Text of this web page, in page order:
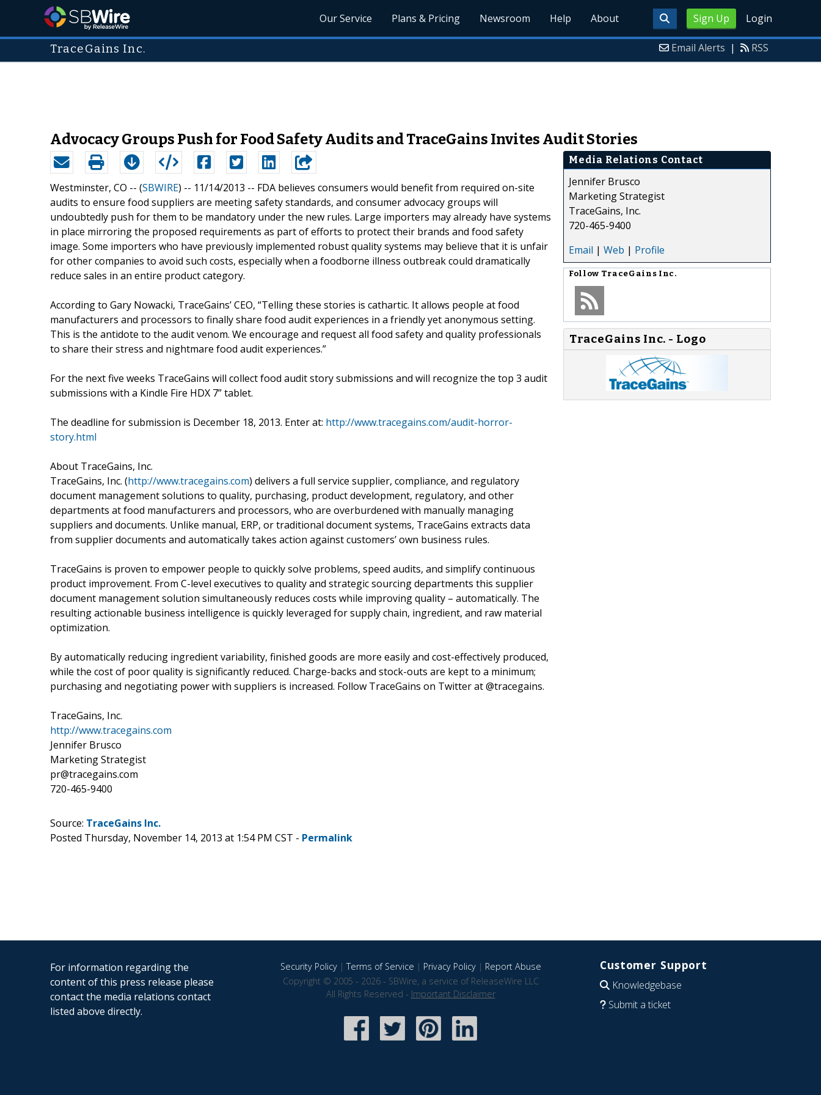
Sign Up Login
Our Service Plans & Pricing Newsroom Help About
TraceGains Inc. Email Alerts | RSS
Advocacy Groups Push for Food Safety Audits and TraceGains Invites Audit Stories
Westminster, CO -- (SBWIRE) -- 11/14/2013 -- FDA believes consumers would benefit from required on-site
audits to ensure food suppliers are meeting safety standards, and consumer advocacy groups will
undoubtedly push for them to be mandatory under the new rules. Large importers may already have systems
in place mirroring the proposed requirements as part of efforts to protect their brands and food safety
image. Some importers who have previously implemented robust quality systems may believe that it is unfair
for other companies to avoid such costs, especially when a foodborne illness outbreak could dramatically
reduce sales in an entire product category.
According to Gary Nowacki, TraceGains’ CEO, “Telling these stories is cathartic. It allows people at food
manufacturers and processors to finally share food audit experiences in a friendly yet anonymous setting.
This is the antidote to the audit venom. We encourage and request all food safety and quality professionals
to share their stress and nightmare food audit experiences.”
For the next five weeks TraceGains will collect food audit story submissions and will recognize the top 3 audit
submissions with a Kindle Fire HDX 7” tablet.
The deadline for submission is December 18, 2013. Enter at: http://www.tracegains.com/audit-horror-
story.html
About TraceGains, Inc.
TraceGains, Inc. (http://www.tracegains.com) delivers a full service supplier, compliance, and regulatory
document management solutions to quality, purchasing, product development, regulatory, and other
departments at food manufacturers and processors, who are overburdened with manually managing
suppliers and documents. Unlike manual, ERP, or traditional document systems, TraceGains extracts data
from supplier documents and automatically takes action against customers’ own business rules.
TraceGains is proven to empower people to quickly solve problems, speed audits, and simplify continuous
product improvement. From C-level executives to quality and strategic sourcing departments this supplier
document management solution simultaneously reduces costs while improving quality – automatically. The
resulting actionable business intelligence is quickly leveraged for supply chain, ingredient, and raw material
optimization.
By automatically reducing ingredient variability, finished goods are more easily and cost-effectively produced,
while the cost of poor quality is significantly reduced. Charge-backs and stock-outs are kept to a minimum;
purchasing and negotiating power with suppliers is increased. Follow TraceGains on Twitter at @tracegains.
TraceGains, Inc.
http://www.tracegains.com
Jennifer Brusco
Marketing Strategist
pr@tracegains.com
720-465-9400
Media Relations Contact
Jennifer Brusco
Marketing Strategist
TraceGains, Inc.
720-465-9400
Email | Web | Profile
Follow TraceGains Inc.
TraceGains Inc. - Logo
Source: TraceGains Inc.
Posted Thursday, November 14, 2013 at 1:54 PM CST - Permalink
For information regarding the
content of this press release please
contact the media relations contact
listed above directly.
Security Policy|Terms of Service | Privacy Policy| Report Abuse
Copyright © 2005 - 2026 - SBWire, a service of ReleaseWire LLC
All Rights Reserved - Important Disclaimer
Customer Support
Knowledgebase
Submit a ticket